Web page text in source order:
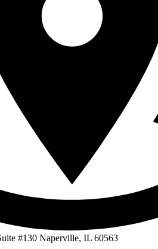
#130 Naperville, IL 60563